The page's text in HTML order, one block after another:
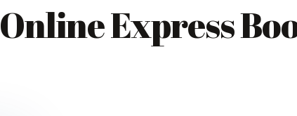
Online Express